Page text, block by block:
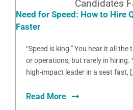
Need for Speed: How to Hire
Faster
“Speed is king." You hear it all the
or operations, but rarely in hiring.
high-impact leader in a seat fast,
Read More